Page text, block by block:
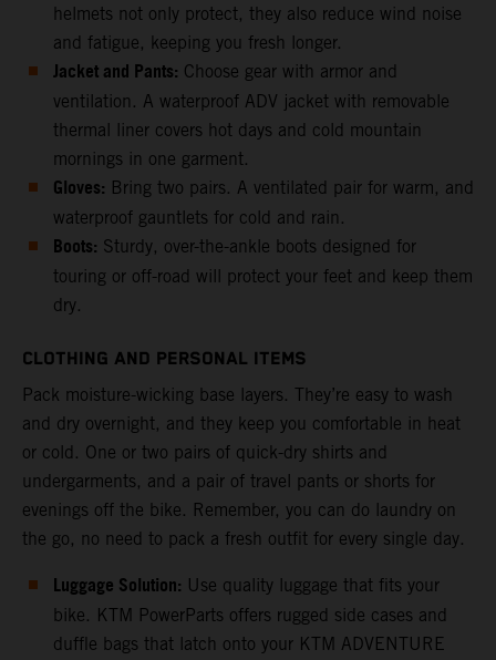
helmets not only protect, they also reduce wind noise
and fatigue, keeping you fresh longer.
Jacket and Pants: Choose gear with armor and
ventilation. A waterproof ADV jacket with removable
thermal liner covers hot days and cold mountain
mornings in one garment.
Gloves: Bring two pairs. A ventilated pair for warm, and
waterproof gauntlets for cold and rain.
Boots: Sturdy, over-the-ankle boots designed for
touring or off-road will protect your feet and keep them
dry.
CLOTHING AND PERSONAL ITEMS
Pack moisture-wicking base layers. They’re easy to wash
and dry overnight, and they keep you comfortable in heat
or cold. One or two pairs of quick-dry shirts and
undergarments, and a pair of travel pants or shorts for
evenings off the bike. Remember, you can do laundry on
the go, no need to pack a fresh outfit for every single day.
Luggage Solution: Use quality luggage that fits your
bike. KTM PowerParts offers rugged side cases and
duffle bags that latch onto your KTM ADVENTURE